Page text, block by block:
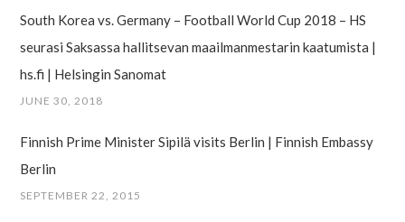
South Korea vs. Germany – Football World Cup 2018 – HS
seurasi Saksassa hallitsevan maailman­mestarin kaatumista |
hs.fi | Helsingin Sanomat
JUNE 30, 2018
Finnish Prime Minister Sipilä visits Berlin | Finnish Embassy
Berlin
SEPTEMBER 22, 2015